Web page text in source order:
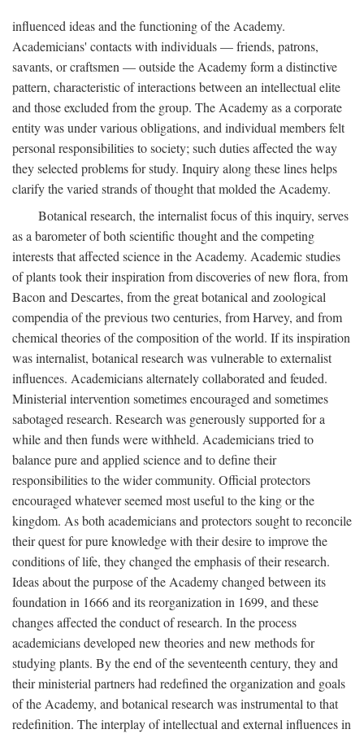
influenced ideas and the functioning of the Academy.
Academicians' contacts with individuals — friends, patrons,
savants, or craftsmen — outside the Academy form a distinctive
pattern, characteristic of interactions between an intellectual elite
and those excluded from the group. The Academy as a corporate
entity was under various obligations, and individual members felt
personal responsibilities to society; such duties affected the way
they selected problems for study. Inquiry along these lines helps
clarify the varied strands of thought that molded the Academy.
Botanical research, the internalist focus of this inquiry, serves
as a barometer of both scientific thought and the competing
interests that affected science in the Academy. Academic studies
of plants took their inspiration from discoveries of new flora, from
Bacon and Descartes, from the great botanical and zoological
compendia of the previous two centuries, from Harvey, and from
chemical theories of the composition of the world. If its inspiration
was internalist, botanical research was vulnerable to externalist
influences. Academicians alternately collaborated and feuded.
Ministerial intervention sometimes encouraged and sometimes
sabotaged research. Research was generously supported for a
while and then funds were withheld. Academicians tried to
balance pure and applied science and to define their
responsibilities to the wider community. Official protectors
encouraged whatever seemed most useful to the king or the
kingdom. As both academicians and protectors sought to reconcile
their quest for pure knowledge with their desire to improve the
conditions of life, they changed the emphasis of their research.
Ideas about the purpose of the Academy changed between its
foundation in 1666 and its reorganization in 1699, and these
changes affected the conduct of research. In the process
academicians developed new theories and new methods for
studying plants. By the end of the seventeenth century, they and
their ministerial partners had redefined the organization and goals
of the Academy, and botanical research was instrumental to that
redefinition. The interplay of intellectual and external influences in